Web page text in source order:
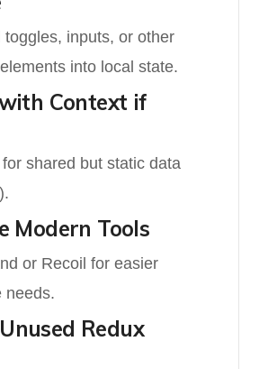
toggles, inputs, or other
into local state.
Context if
shared but static data
Modern Tools
or Recoil for easier
needs.
Redux